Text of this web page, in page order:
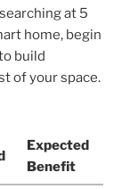
at 5
home, begin
build
of your space.
Expected
Benefit